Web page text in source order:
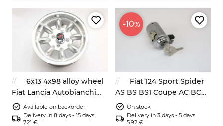
6x13 4x98 alloy wheel
Fiat Lancia Autobianchi
ZastavaAvailable on backorder
Delivery in 8 days - 15 days
7.21 €
-10%
Fiat 124 Sport Spider
AS BS BS1 Coupe AC BC
ignition lock start switch 2
keys
On stock
Delivery in 3 days - 5 days
5.92 €